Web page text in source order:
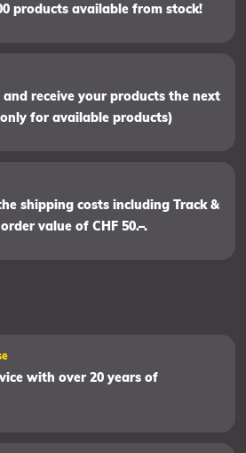
products available from stock!
and receive your products the next
for available products)
shipping costs including Track &
value of CHF 50.–.
with over 20 years of